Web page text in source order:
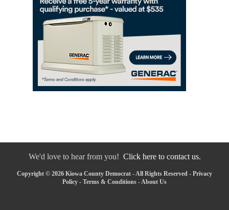
We'd love to hear from you! Click here to contact us.
Copyright © 2026 Kiowa County Democrat - All Rights Reserved - Privacy
Policy - Terms & Conditions - About Us